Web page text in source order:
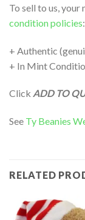
To sell to us,
condition policies:
+ Authentic
+ In Mint
Click ADD TO
See Ty Beanies
RELATED